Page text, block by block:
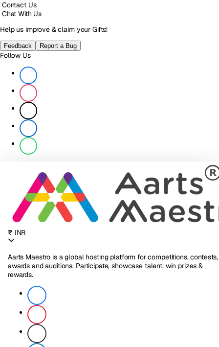
Contact Us
Chat With Us
Help us improve & claim your Gifts!
Feedback Report a Bug
Follow Us
₹ INR
Aarts Maestro is a global hosting platform for competitions, contests,
awards and auditions. Participate, showcase talent, win prizes &
rewards.